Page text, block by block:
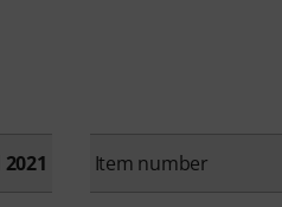
Item number